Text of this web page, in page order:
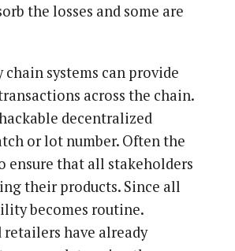
the losses and some are
systems can provide
across the chain.
decentralized
or lot number. Often the
ensure that all stakeholders
their products. Since all
becomes routine.
have already